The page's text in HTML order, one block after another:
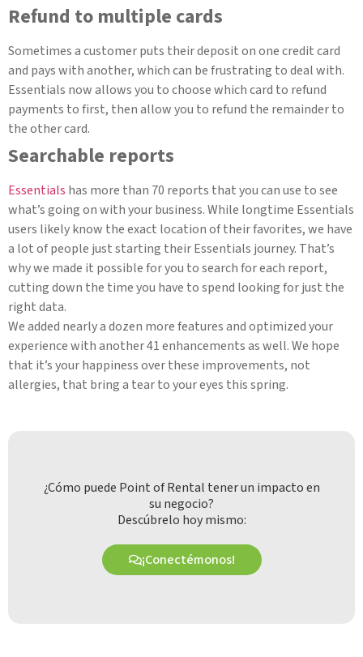
Refund to multiple cards
Sometimes a customer puts their deposit on one credit card
and pays with another, which can be frustrating to deal with.
Essentials now allows you to choose which card to refund
payments to first, then allow you to refund the remainder to
the other card.
Searchable reports
Essentials has more than 70 reports that you can use to see
what’s going on with your business. While longtime Essentials
users likely know the exact location of their favorites, we have
a lot of people just starting their Essentials journey. That’s
why we made it possible for you to search for each report,
cutting down the time you have to spend looking for just the
right data.
We added nearly a dozen more features and optimized your
experience with another 41 enhancements as well. We hope
that it’s your happiness over these improvements, not
allergies, that bring a tear to your eyes this spring.
¿Cómo puede Point of Rental tener un impacto en
su negocio?
Descúbrelo hoy mismo:
¡Conectémonos!